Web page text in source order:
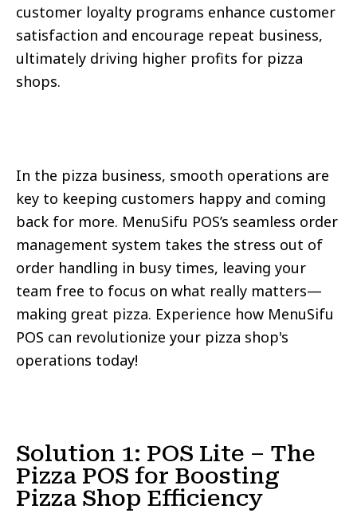
customer loyalty programs enhance customer
satisfaction and encourage repeat business,
ultimately driving higher profits for pizza
shops.
In the pizza business, smooth operations are
key to keeping customers happy and coming
back for more. MenuSifu POS’s seamless order
management system takes the stress out of
order handling in busy times, leaving your
team free to focus on what really matters—
making great pizza. Experience how MenuSifu
POS can revolutionize your pizza shop's
operations today!
Solution 1: POS Lite – The
Pizza POS for Boosting
Pizza Shop Efficiency